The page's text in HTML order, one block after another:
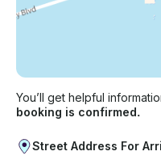
You’ll get helpful
booking is confirmed.
Street Address For